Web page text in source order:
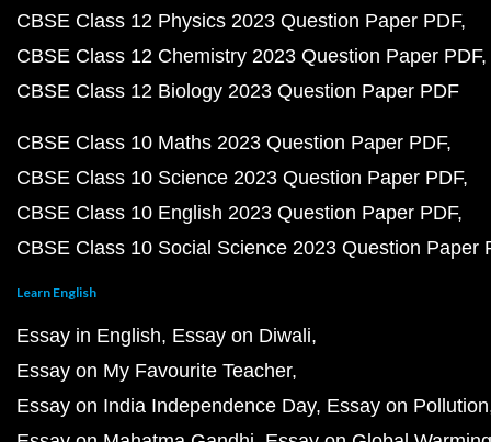
CBSE Class 12 Physics 2023 Question Paper PDF
CBSE Class 12 Chemistry 2023 Question Paper PDF
CBSE Class 12 Biology 2023 Question Paper PDF
CBSE Class 10 Maths 2023 Question Paper PDF
CBSE Class 10 Science 2023 Question Paper PDF
CBSE Class 10 English 2023 Question Paper PDF
CBSE Class 10 Social Science 2023 Question Paper
Learn English
Essay in English Essay on Diwali
Essay on My Favourite Teacher
Essay on India Independence Day Essay on Pollution